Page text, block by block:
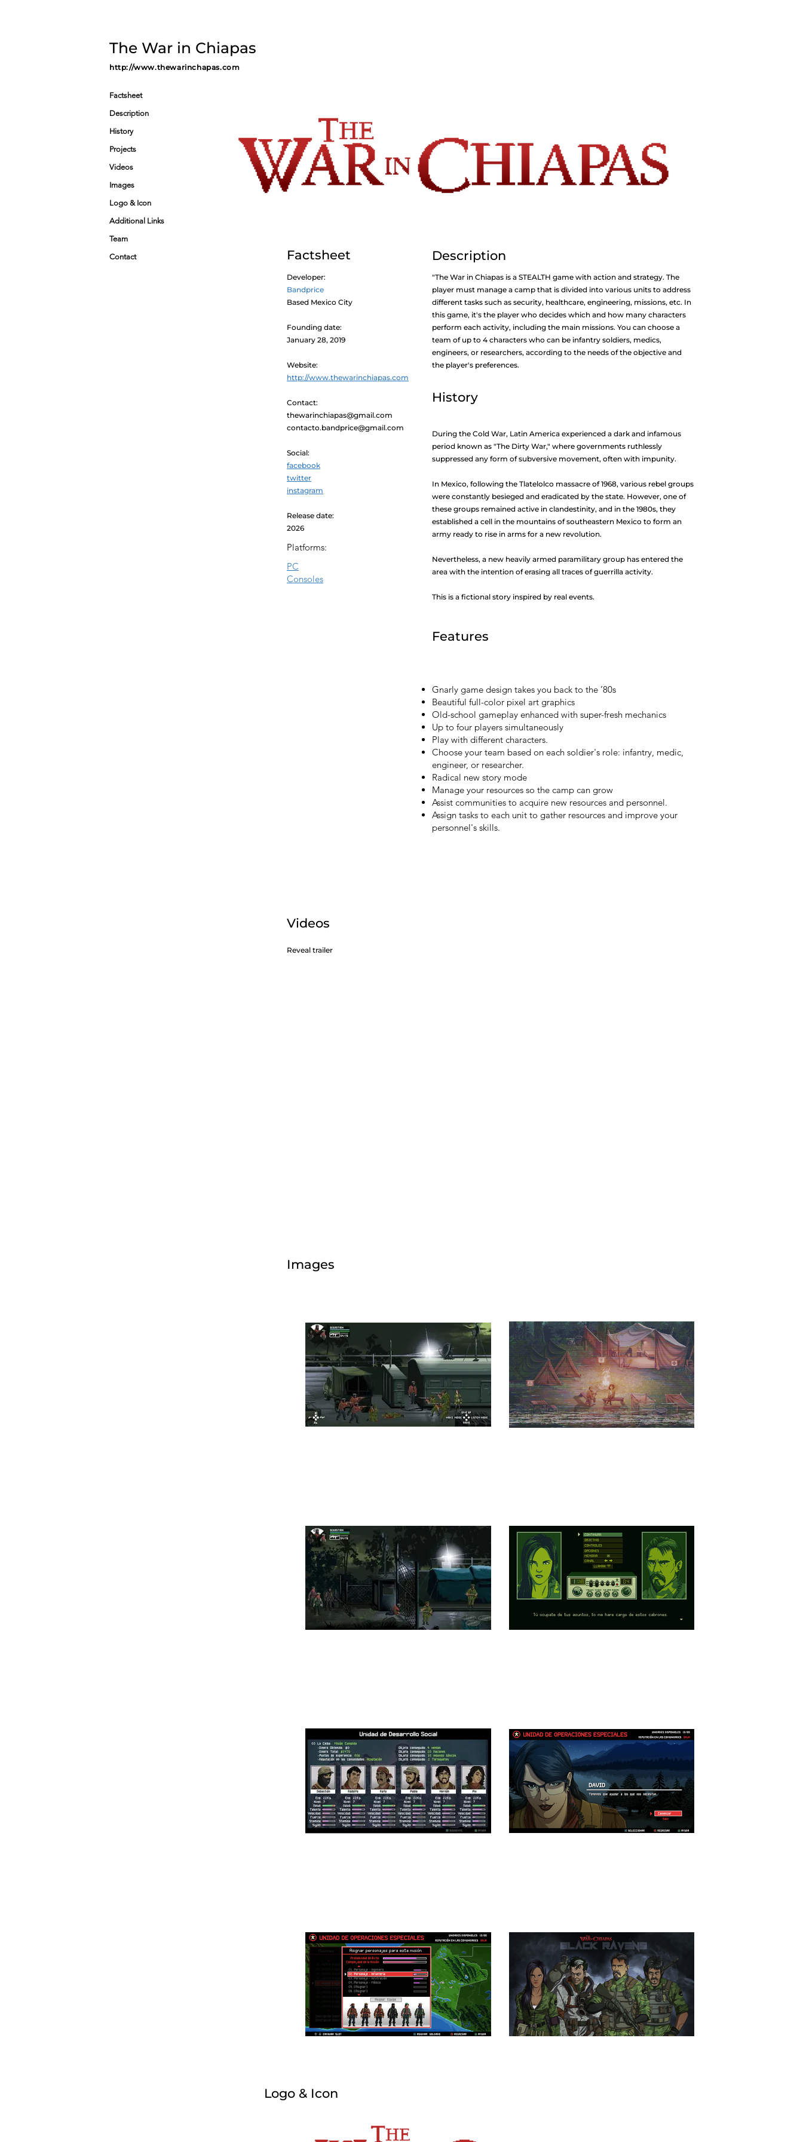
The War in Chiapas
http://www.thewarinchapas.com
Factsheet
Description
History
Projects
Videos
Images
Logo & Icon
Additional Links
Team
Contact
Factsheet
Developer:
Bandprice
Based Mexico City
Founding date:
January 28, 2019
Website:
http://www.thewarinchiapas.com
Contact:
thewarinchiapas@gmail.com
contacto.bandprice@gmail.com
Social:
facebook
twitter
instagram
Release date:
2026
Platforms:
PC
Consoles
Description
"The War in Chiapas is a STEALTH game with action and strategy. The
player must manage a camp that is divided into various units to address
different tasks such as security, healthcare, engineering, missions, etc. In
this game, it's the player who decides which and how many characters
perform each activity, including the main missions. You can choose a
team of up to 4 characters who can be infantry soldiers, medics,
engineers, or researchers, according to the needs of the objective and
the player's preferences.
History
During the Cold War, Latin America experienced a dark and infamous
period known as "The Dirty War," where governments ruthlessly
suppressed any form of subversive movement, often with impunity.
In Mexico, following the Tlatelolco massacre of 1968, various rebel groups
were constantly besieged and eradicated by the state. However, one of
these groups remained active in clandestinity, and in the 1980s, they
established a cell in the mountains of southeastern Mexico to form an
army ready to rise in arms for a new revolution.
Nevertheless, a new heavily armed paramilitary group has entered the
area with the intention of erasing all traces of guerrilla activity.
This is a fictional story inspired by real events.
Features
Gnarly game design takes you back to the ’80s
Beautiful full-color pixel art graphics
Old-school gameplay enhanced with super-fresh mechanics
Up to four players simultaneously
Play with different characters.
Choose your team based on each soldier's role: infantry, medic,
engineer, or researcher.
Radical new story mode
Manage your resources so the camp can grow
Assist communities to acquire new resources and personnel.
Assign tasks to each unit to gather resources and improve your
personnel's skills.
Videos
Reveal trailer
Images
Logo & Icon